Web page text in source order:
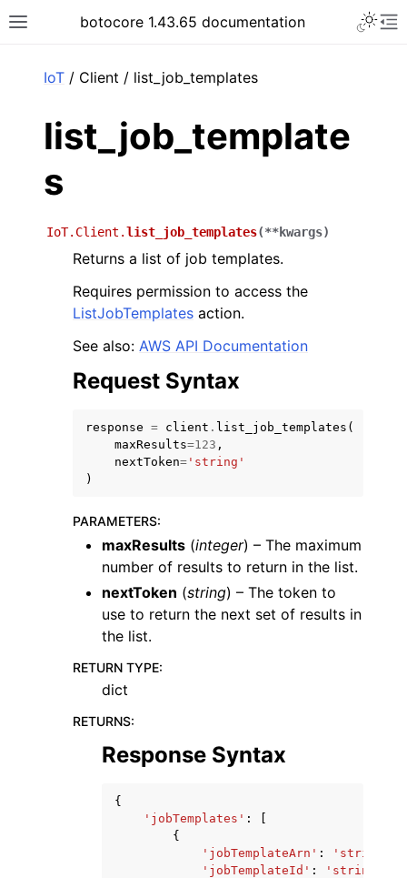
Toggle site navigation sidebar
botocore 1.43.65 documentation
navigation of Available Services
IoT / Client / list_job_templates
list_job_template
s
IoT.Client.list_job_templates(**kwargs)
Returns a list of job templates.
Requires permission to access the
ListJobTemplates action.
See also: AWS API Documentation
Request Syntax
response = client . list_job_templates (
maxResults=123 ,
nextToken= 'string'
)
PARAMETERS:
maxResults (integer) – The maximum
number of results to return in the list.
nextToken (string) – The token to
use to return the next set of results in
the list.
RETURN TYPE:
dict
RETURNS:
Response Syntax
{
'jobTemplates' :
{
'jobTemplateArn' : 'string'
'jobTemplateId' : 'string'